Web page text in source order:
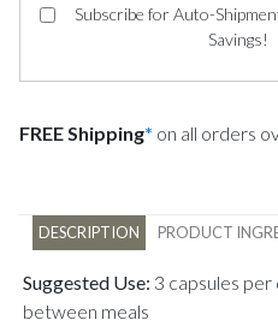
Subscribe for Auto-
Savings!
FREE Shipping* on all orders
DESCRIPTION PRODUCT
Suggested Use: 3 capsules per
between meals